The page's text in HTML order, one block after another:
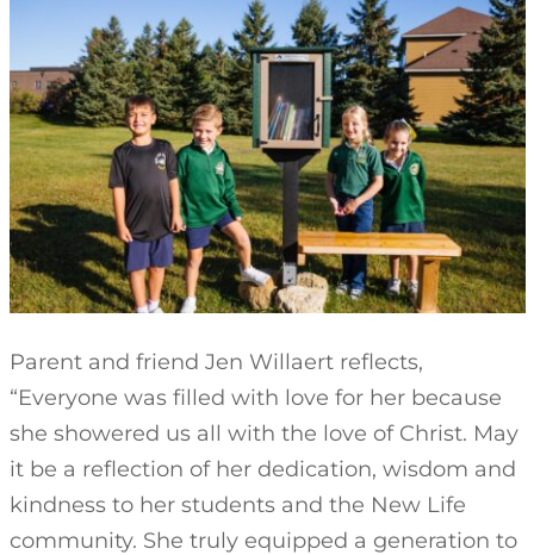
Parent and friend Jen Willaert reflects,
“Everyone was filled with love for her because
she showered us all with the love of Christ. May
it be a reflection of her dedication, wisdom and
kindness to her students and the New Life
community. She truly equipped a generation to